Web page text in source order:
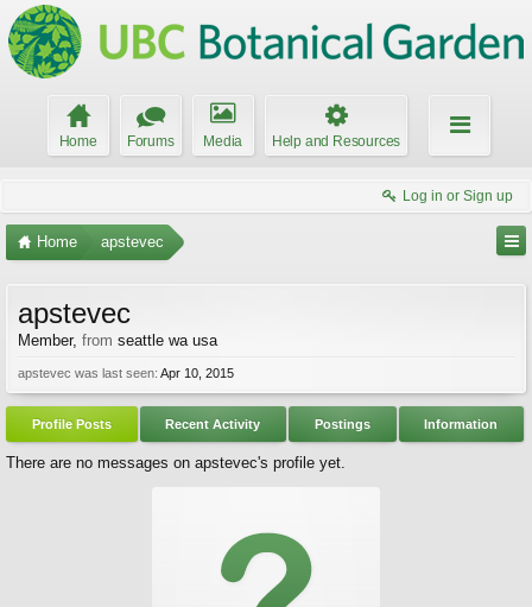
Home Forums Media Help and Resources
Log in or Sign up
Home apstevec
apstevec
Member, from seattle wa usa
apstevec was last seen: Apr 10, 2015
Profile Posts Recent Activity Postings Information
There are no messages on apstevec's profile yet.